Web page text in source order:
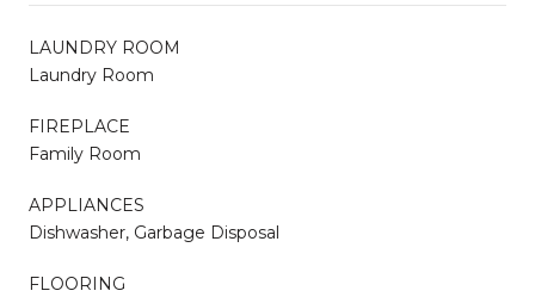
LAUNDRY ROOM
Laundry Room
FIREPLACE
Family Room
APPLIANCES
Dishwasher, Garbage Disposal
FLOORING